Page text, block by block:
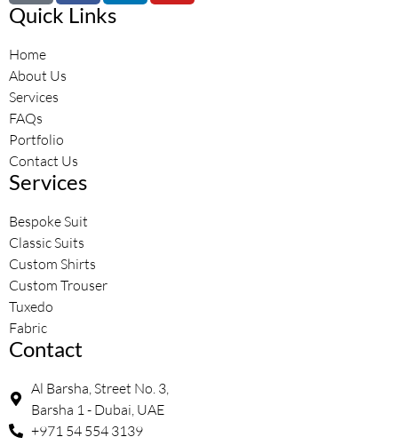
Quick Links
Home
About Us
Services
FAQs
Portfolio
Contact Us
Services
Bespoke Suit
Classic Suits
Custom Shirts
Custom Trouser
Tuxedo
Fabric
Contact
Al Barsha, Street No. 3,
Barsha 1 - Dubai, UAE
+971 54 554 3139